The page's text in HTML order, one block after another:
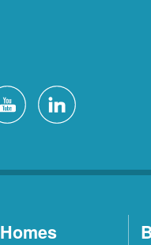
Homes